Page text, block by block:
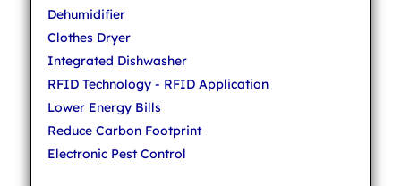
Dehumidifier
Clothes Dryer
Integrated Dishwasher
RFID Technology - RFID Application
Lower Energy Bills
Reduce Carbon Footprint
Electronic Pest Control